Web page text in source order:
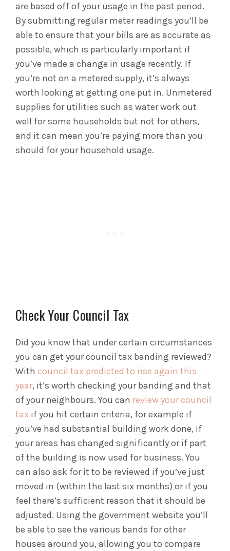
are based off of your usage in the past period.
By submitting regular meter readings you’ll be
able to ensure that your bills are as accurate as
possible, which is particularly important if
you’ve made a change in usage recently. If
you’re not on a metered supply, it’s always
worth looking at getting one put in. Unmetered
supplies for utilities such as water work out
well for some households but not for others,
and it can mean you’re paying more than you
should for your household usage.
Check Your Council Tax
Did you know that under certain circumstances
you can get your council tax banding reviewed?
With council tax predicted to rise again this
year, it’s worth checking your banding and that
of your neighbours. You can review your council
tax if you hit certain criteria, for example if
you’ve had substantial building work done, if
your areas has changed significantly or if part
of the building is now used for business. You
can also ask for it to be reviewed if you’ve just
moved in (within the last six months) or if you
feel there’s sufficient reason that it should be
adjusted. Using the government website you’ll
be able to see the various bands for other
houses around you, allowing you to compare